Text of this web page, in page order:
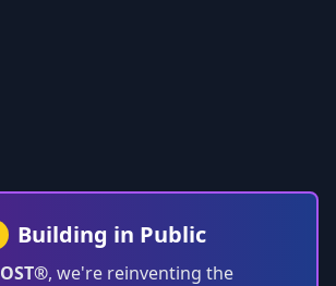
Building in Public
, we're reinventing the